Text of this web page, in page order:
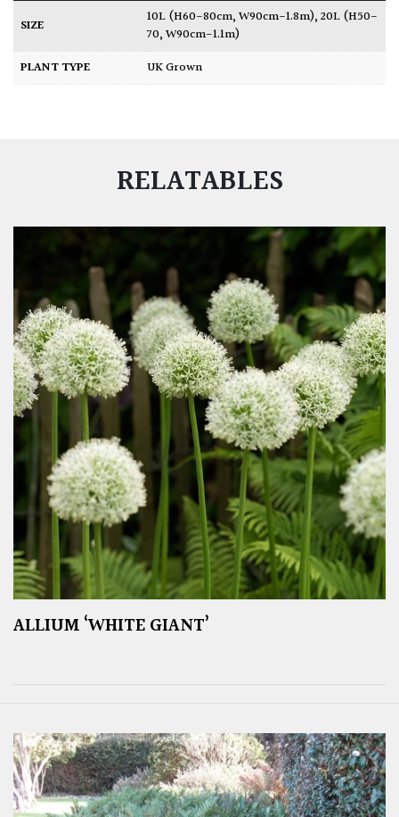
SIZE 10L (H60-80cm, W90cm-1.8m),20L (H50-
70, W90cm-1.1m)
PLANT TYPE
UK Grown
RELATABLES
ALLIUM ‘WHITE GIANT’